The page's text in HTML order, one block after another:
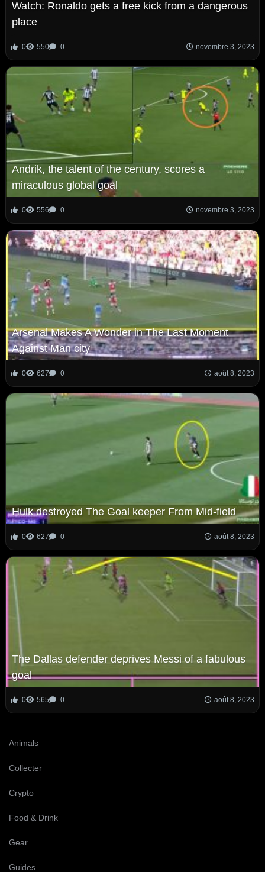
Watch: Ronaldo gets a free kick from a dangerous
place
0 550 0 novembre 3, 2023
Andrik, the talent of the century, scores a
miraculous global goal
0 556 0 novembre 3, 2023
Arsenal Makes A Wonder in The Last Moment
Against Man city
0 627 0 août 8, 2023
Hulk destroyed The Goal keeper From Mid-field
0 627 0 août 8, 2023
The Dallas defender deprives Messi of a fabulous
goal
0 565 0 août 8, 2023
Animals
Collecter
Crypto
Food & Drink
Gear
Guides